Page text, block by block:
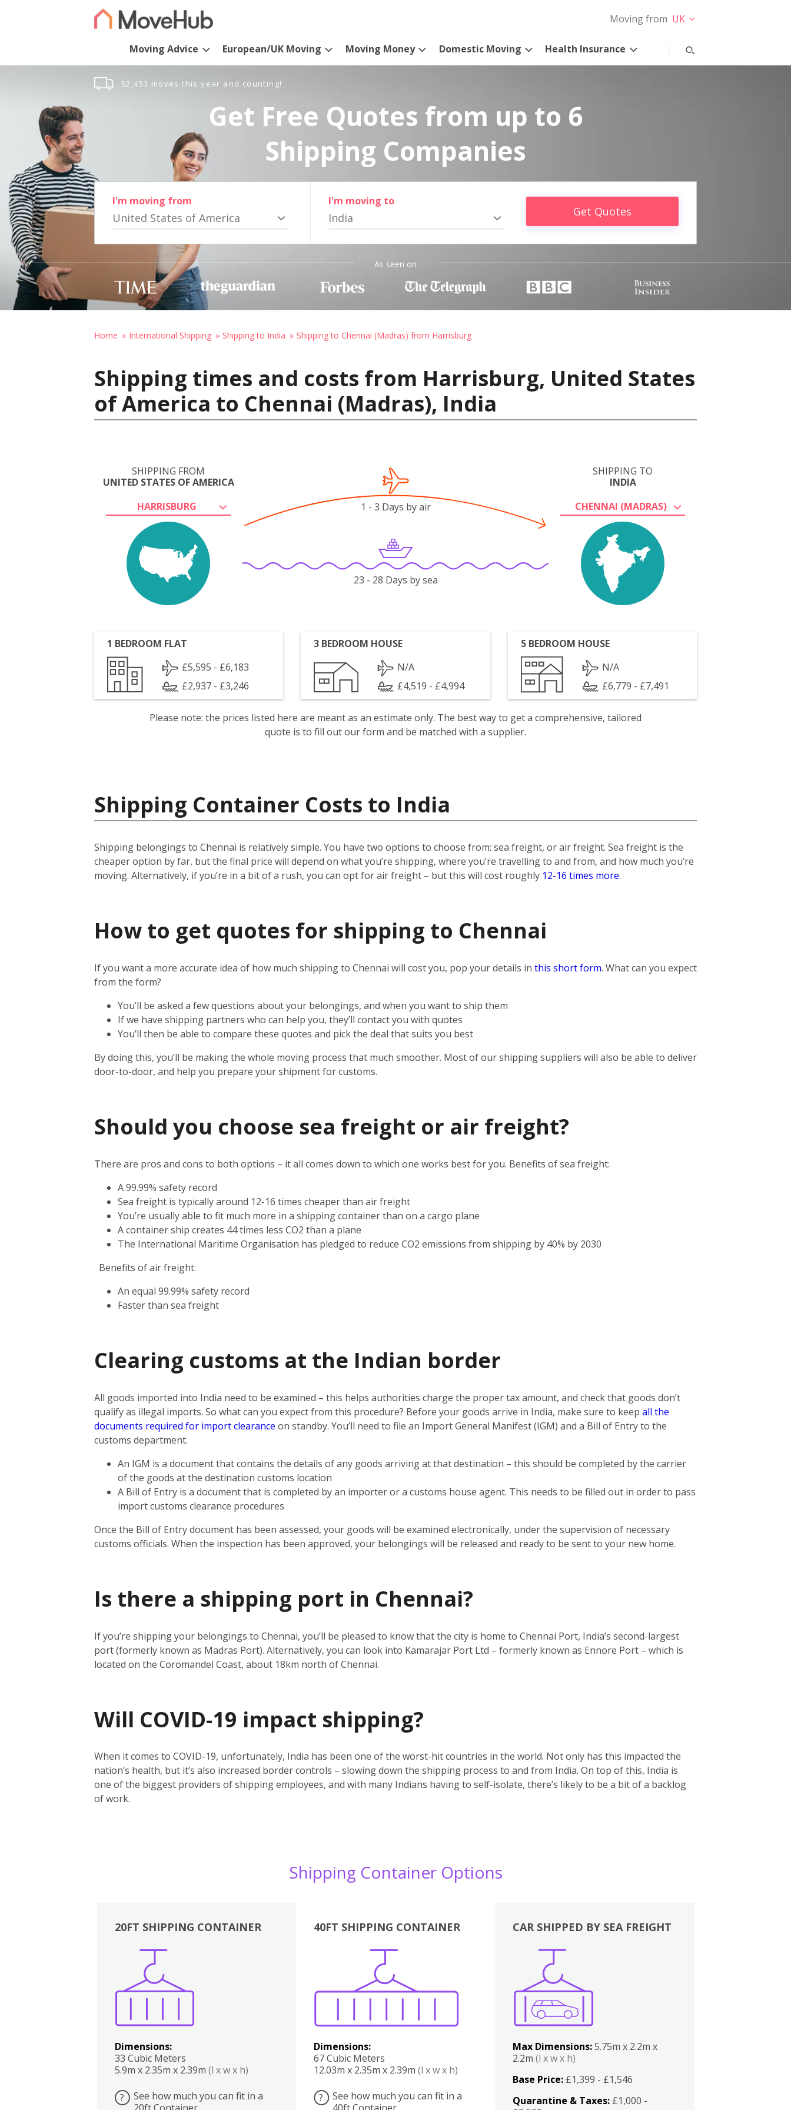
Moving from UK
Moving Advice European/UK Moving Moving Money Domestic Moving Health Insurance
52,453 moves this year and counting!
Get Free Quotes from up to 6
Shipping Companies
I'm moving from
United States of America
I'm moving to
India Get Quotes
As seen on
Home International Shipping Shipping to India Shipping to Chennai (Madras) from Harrisburg
Shipping times and costs from Harrisburg, United States
of America to Chennai (Madras), India
SHIPPING FROM
UNITED STATES OF AMERICA
HARRISBURG
SHIPPING TO
INDIA
CHENNAI (MADRAS)
1 - 3 Days by air
23 - 28 Days by sea
1 BEDROOM FLAT
£5,595 - £6,183
£2,937 - £3,246
3 BEDROOM HOUSE
N/A
£4,519 - £4,994
5 BEDROOM HOUSE
N/A
£6,779 - £7,491
Please note: the prices listed here are meant as an estimate only. The best way to get a comprehensive, tailored
quote is to fill out our form and be matched with a supplier.
Shipping Container Costs to India
Shipping belongings to Chennai is relatively simple. You have two options to choose from: sea freight, or air freight. Sea freight is the
cheaper option by far, but the final price will depend on what you’re shipping, where you’re travelling to and from, and how much you’re
moving. Alternatively, if you’re in a bit of a rush, you can opt for air freight – but this will cost roughly 12-16 times more.
How to get quotes for shipping to Chennai
If you want a more accurate idea of how much shipping to Chennai will cost you, pop your details in this short form. What can you expect
from the form?
You’ll be asked a few questions about your belongings, and when you want to ship them
If we have shipping partners who can help you, they’ll contact you with quotes
You’ll then be able to compare these quotes and pick the deal that suits you best
By doing this, you’ll be making the whole moving process that much smoother. Most of our shipping suppliers will also be able to deliver
door-to-door, and help you prepare your shipment for customs.
Should you choose sea freight or air freight?
There are pros and cons to both options – it all comes down to which one works best for you. Benefits of sea freight:
A 99.99% safety record
Sea freight is typically around 12-16 times cheaper than air freight
You’re usually able to fit much more in a shipping container than on a cargo plane
A container ship creates 44 times less CO2 than a plane
The International Maritime Organisation has pledged to reduce CO2 emissions from shipping by 40% by 2030
Benefits of air freight:
An equal 99.99% safety record
Faster than sea freight
Clearing customs at the Indian border
All goods imported into India need to be examined – this helps authorities charge the proper tax amount, and check that goods don’t
qualify as illegal imports. So what can you expect from this procedure? Before your goods arrive in India, make sure to keep all the
documents required for import clearance on standby. You’ll need to file an Import General Manifest (IGM) and a Bill of Entry to the
customs department.
An IGM is a document that contains the details of any goods arriving at that destination – this should be completed by the carrier
of the goods at the destination customs location
A Bill of Entry is a document that is completed by an importer or a customs house agent. This needs to be filled out in order to pass
import customs clearance procedures
Once the Bill of Entry document has been assessed, your goods will be examined electronically, under the supervision of necessary
customs officials. When the inspection has been approved, your belongings will be released and ready to be sent to your new home.
Is there a shipping port in Chennai?
If you’re shipping your belongings to Chennai, you’ll be pleased to know that the city is home to Chennai Port, India’s second-largest
port (formerly known as Madras Port). Alternatively, you can look into Kamarajar Port Ltd – formerly known as Ennore Port – which is
located on the Coromandel Coast, about 18km north of Chennai.
Will COVID-19 impact shipping?
When it comes to COVID-19, unfortunately, India has been one of the worst-hit countries in the world. Not only has this impacted the
nation’s health, but it’s also increased border controls – slowing down the shipping process to and from India. On top of this, India is
one of the biggest providers of shipping employees, and with many Indians having to self-isolate, there’s likely to be a bit of a backlog
of work.
Shipping Container Options
20FT SHIPPING CONTAINER
Dimensions:
33 Cubic Meters
5.9m x 2.35m x 2.39m (l x w x h)
?
See how much you can fit in a
40FT SHIPPING CONTAINER
Dimensions:
67 Cubic Meters
12.03m x 2.35m x 2.39m (l x w x h)
?
See how much you can fit in a
Boxes
CAR SHIPPED BY SEA FREIGHT
Max Dimensions:5.75m x 2.2m x
2.2m(l x w x h)
Base Price: £1,399 - £1,546
Quarantine & Taxes: £1,000 -